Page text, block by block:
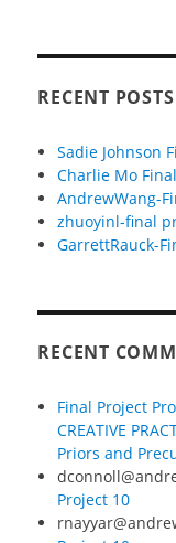
RECENT POSTS
Sadie Johnson
Charlie Mo Final
AndrewWang-
zhuoyinl-final
GarrettRauck-
RECENT
Final Project
CREATIVE
Priors and
Project 10